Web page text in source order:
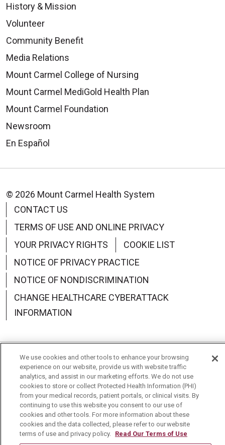
History & Mission
Volunteer
Community Benefit
Media Relations
Mount Carmel College of Nursing
Mount Carmel MediGold Health Plan
Mount Carmel Foundation
Newsroom
En Español
© 2026 Mount Carmel Health System
CONTACT US
TERMS OF USE AND ONLINE PRIVACY
YOUR PRIVACY RIGHTS
COOKIE LIST
NOTICE OF PRIVACY PRACTICE
NOTICE OF NONDISCRIMINATION
CHANGE HEALTHCARE CYBERATTACK
INFORMATION
Language Assistance: English Español
中文
Deutsch
العربية РУССКИЙ Français
Việt
한국어
Italiano 日本語
Nederlands
українська мова
Română
We use cookies and other tools to enhance your browsing
experience on our website, provide us with website traffic
analytics, and assist in our marketing efforts. We do not use
cookies to store or collect Protected Health Information (PHI)
from your medical records, patient portals, or clinical visits. By
continuing to use this website you consent to our use of
cookies and other tools. For more information about these
cookies and the data collected, please refer to our website
terms of use and privacy policy. Read Our Terms of Use